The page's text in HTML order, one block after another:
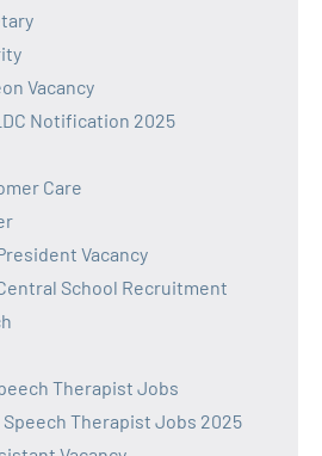
Vacancy
Notification 2025
Care
Vacancy
School Recruitment
Therapist Jobs
Therapist Jobs 2025